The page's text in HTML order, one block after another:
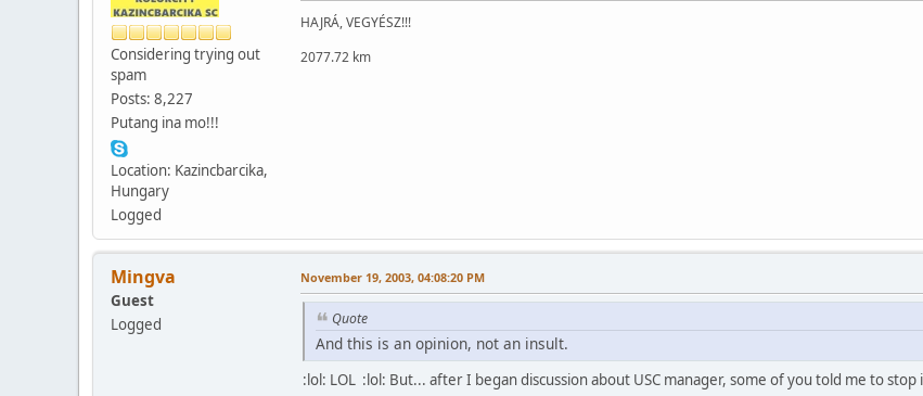
Considering trying out
spam
Posts: 8,227
Putang ina mo!!!
Location: Kazincbarcika,
Hungary
Logged
HAJRÁ, VEGYÉSZ!!!
2077.72 km
Mingva
Guest
Logged
November 19, 2003, 04:08:20 PM
Quote
And this is an opinion, not an insult.
:lol: LOL :lol: But... after I began discussion about USC manager, some of you told me to